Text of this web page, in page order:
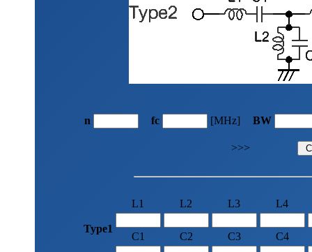
n fc [MHz] BW
>>>
Type1
L1 L2 L3 L4
C1 C2 C3 C4